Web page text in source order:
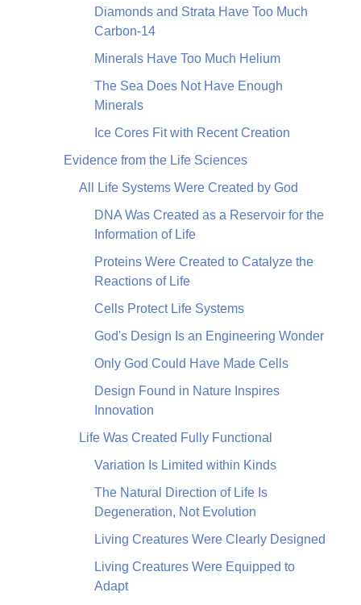
Diamonds and Strata Have Too Much
Carbon-14
Minerals Have Too Much Helium
The Sea Does Not Have Enough
Minerals
Ice Cores Fit with Recent Creation
Evidence from the Life Sciences
All Life Systems Were Created by God
DNA Was Created as a Reservoir for the
Information of Life
Proteins Were Created to Catalyze the
Reactions of Life
Cells Protect Life Systems
God's Design Is an Engineering Wonder
Only God Could Have Made Cells
Design Found in Nature Inspires
Innovation
Life Was Created Fully Functional
Variation Is Limited within Kinds
The Natural Direction of Life Is
Degeneration, Not Evolution
Living Creatures Were Clearly Designed
Living Creatures Were Equipped to
Adapt